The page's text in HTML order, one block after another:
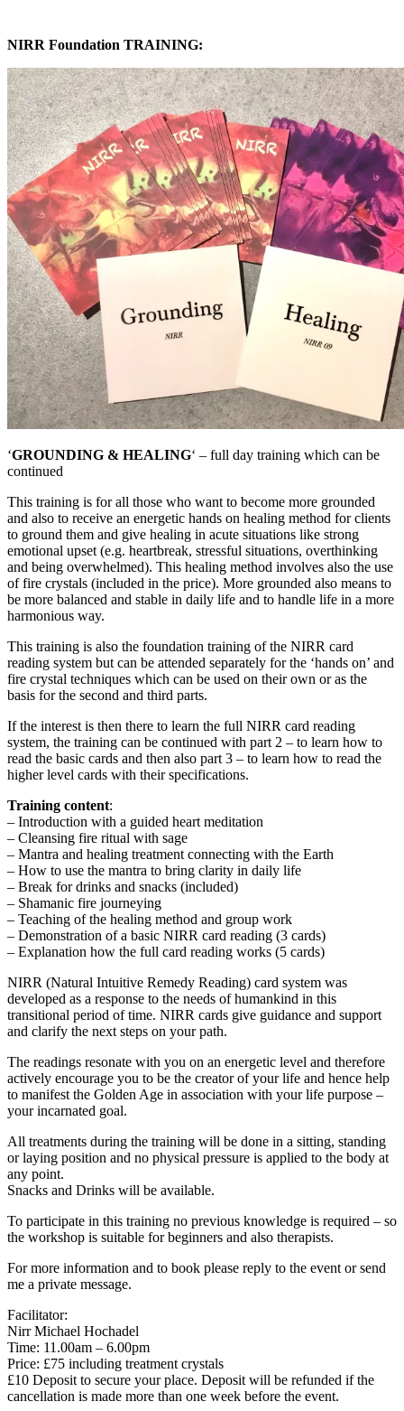
NIRR Foundation TRAINING:
‘GROUNDING & HEALING‘ – full day training which can be
continued
This training is for all those who want to become more grounded
and also to receive an energetic hands on healing method for clients
to ground them and give healing in acute situations like strong
emotional upset (e.g. heartbreak, stressful situations, overthinking
and being overwhelmed). This healing method involves also the use
of fire crystals (included in the price). More grounded also means to
be more balanced and stable in daily life and to handle life in a more
harmonious way.
This training is also the foundation training of the NIRR card
reading system but can be attended separately for the ‘hands on’ and
fire crystal techniques which can be used on their own or as the
basis for the second and third parts.
If the interest is then there to learn the full NIRR card reading
system, the training can be continued with part 2 – to learn how to
read the basic cards and then also part 3 – to learn how to read the
higher level cards with their specifications.
Training content:
– Introduction with a guided heart meditation
– Cleansing fire ritual with sage
– Mantra and healing treatment connecting with the Earth
– How to use the mantra to bring clarity in daily life
– Break for drinks and snacks (included)
– Shamanic fire journeying
– Teaching of the healing method and group work
– Demonstration of a basic NIRR card reading (3 cards)
– Explanation how the full card reading works (5 cards)
NIRR (Natural Intuitive Remedy Reading) card system was
developed as a response to the needs of humankind in this
transitional period of time. NIRR cards give guidance and support
and clarify the next steps on your path.
The readings resonate with you on an energetic level and therefore
actively encourage you to be the creator of your life and hence help
to manifest the Golden Age in association with your life purpose –
your incarnated goal.
All treatments during the training will be done in a sitting, standing
or laying position and no physical pressure is applied to the body at
any point.
Snacks and Drinks will be available.
To participate in this training no previous knowledge is required – so
the workshop is suitable for beginners and also therapists.
For more information and to book please reply to the event or send
me a private message.
Facilitator:
Nirr Michael Hochadel
Time: 11.00am – 6.00pm
Price: £75 including treatment crystals
£10 Deposit to secure your place. Deposit will be refunded if the
cancellation is made more than one week before the event.